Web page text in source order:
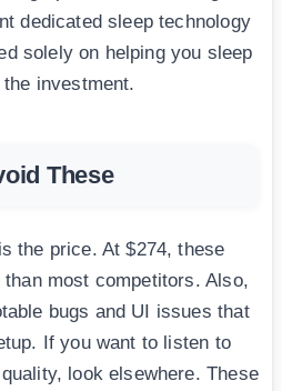
dedicated sleep technology
solely on helping you sleep
investment.
These
the price. At $274, these
most competitors. Also,
bugs and UI issues that
If you want to listen to
look elsewhere. These